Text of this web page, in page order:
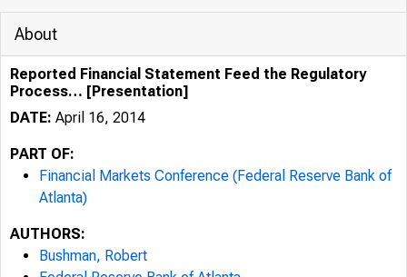
About
Reported Financial Statement Feed the Regulatory
Process… [Presentation]
DATE: April 16, 2014
PART OF:
Financial Markets Conference (Federal Reserve Bank of
Atlanta)
AUTHORS:
Bushman, Robert